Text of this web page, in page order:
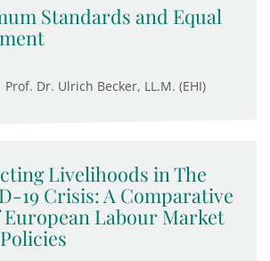
Standards and Equal
Prof. Dr. Ulrich Becker, LL.M. (EHI)
Livelihoods in The
19 Crisis: A Comparative
European Labour Market